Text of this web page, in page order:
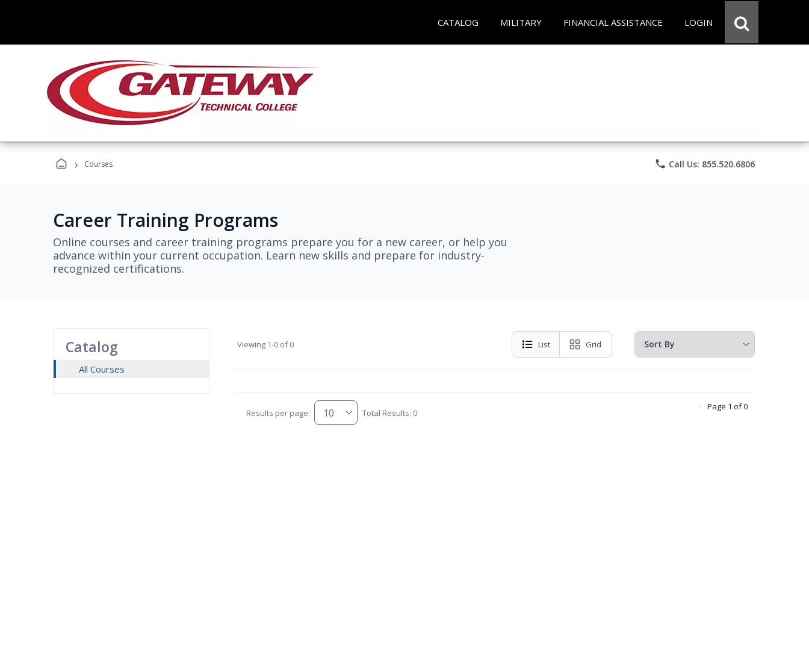
CATALOG MILITARY FINANCIAL ASSISTANCE LOGIN
› Courses phone Call Us: 855.520.6806
Career Training Programs
Online courses and career training programs prepare you for a new career, or help you
advance within your current occupation. Learn new skills and prepare for industry-
recognized certifications.
Catalog
All Courses
Viewing 1-0 of 0 List Grid
Results per page: Total Results: 0
Page 1 of 0